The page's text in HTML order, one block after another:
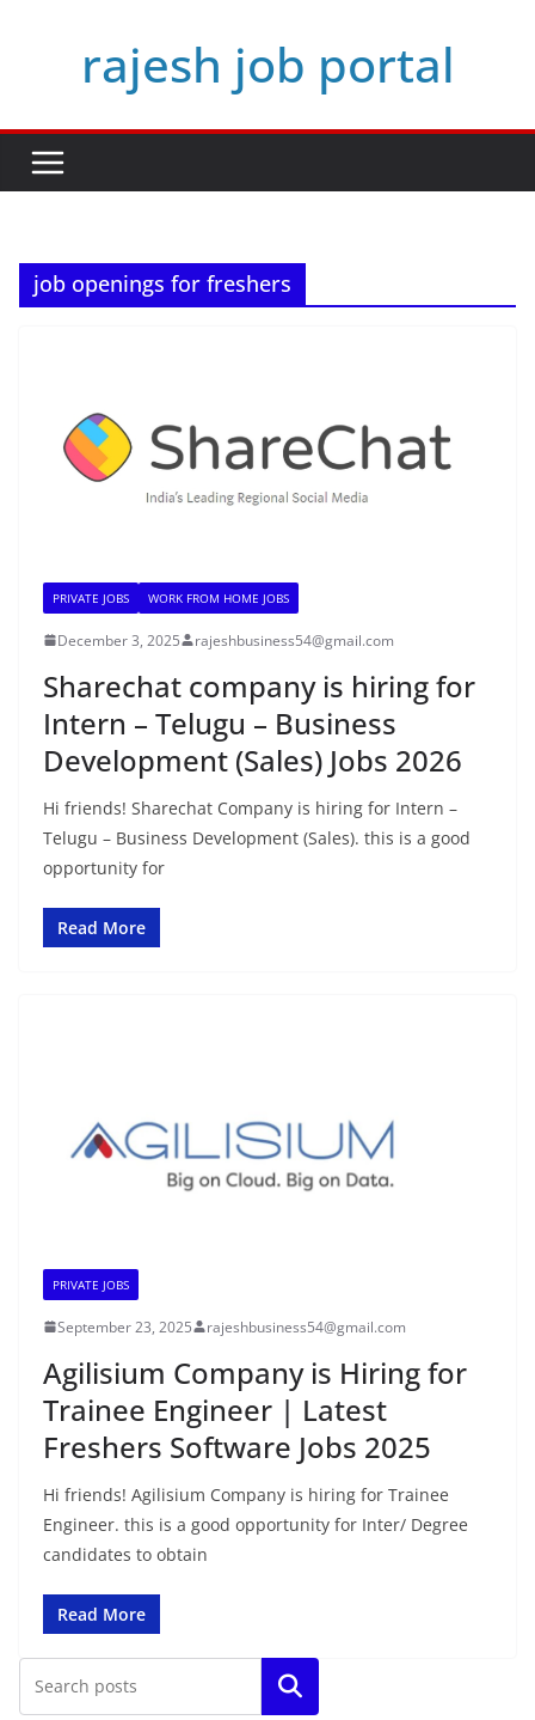
rajesh job portal
job openings for freshers
PRIVATE JOBS WORK FROM HOME JOBS
December 3, 2025 rajeshbusiness54@gmail.com
Sharechat company is hiring for
Intern – Telugu – Business
Development (Sales) Jobs 2026
Hi friends! Sharechat Company is hiring for Intern –
Telugu – Business Development (Sales). this is a good
opportunity for
Read More
PRIVATE JOBS
September 23, 2025 rajeshbusiness54@gmail.com
Agilisium Company is Hiring for
Trainee Engineer | Latest
Freshers Software Jobs 2025
Hi friends! Agilisium Company is hiring for Trainee
Engineer. this is a good opportunity for Inter/ Degree
candidates to obtain
Read More
Search